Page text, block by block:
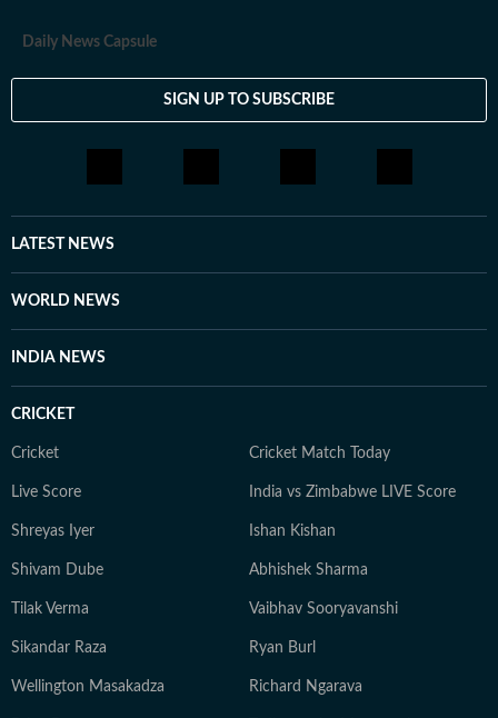
Daily News Capsule
SIGN UP TO SUBSCRIBE
LATEST NEWS
WORLD NEWS
INDIA NEWS
CRICKET
Cricket Cricket Match Today
Live Score India vs Zimbabwe LIVE Score
Shreyas Iyer Ishan Kishan
Shivam Dube Abhishek Sharma
Tilak Verma Vaibhav Sooryavanshi
Sikandar Raza Ryan Burl
Wellington Masakadza Richard Ngarava